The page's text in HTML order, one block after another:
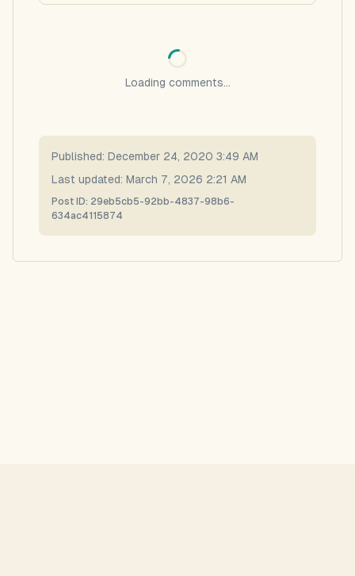
Loading comments...
Published: December 24, 2020 3:49 AM
Last updated: March 7, 2026 2:21 AM
Post ID: 29eb5cb5-92bb-4837-98b6-
634ac4115874